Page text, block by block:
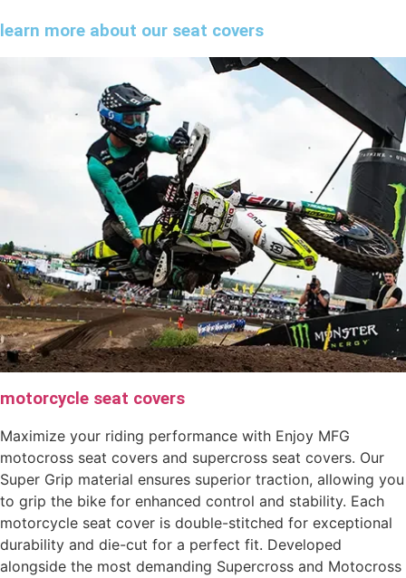
learn more about our seat covers
motorcycle seat covers
Maximize your riding performance with Enjoy MFG
motocross seat covers and supercross seat covers. Our
Super Grip material ensures superior traction, allowing you
to grip the bike for enhanced control and stability. Each
motorcycle seat cover is double-stitched for exceptional
durability and die-cut for a perfect fit. Developed
alongside the most demanding Supercross and Motocross